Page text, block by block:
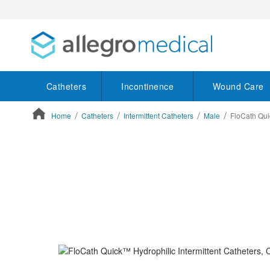
Catheters Incontinence Wound Care
Home Catheters Intermittent Catheters Male FloCath